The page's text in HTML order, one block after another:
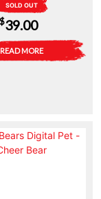
SOLD OUT
$39.00
READ MORE